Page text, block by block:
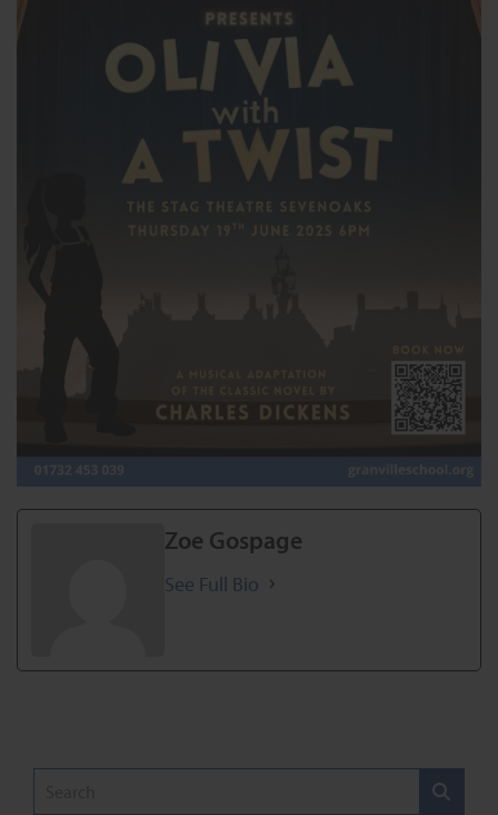
Zoe Gospage
See Full Bio